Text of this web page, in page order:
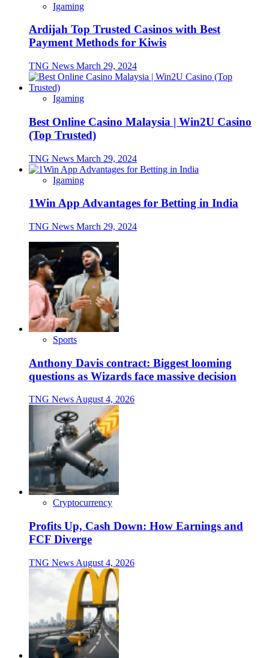
Igaming
Ardijah Top Trusted Casinos with Best
Payment Methods for Kiwis
TNG News March 29, 2024
Igaming
Best Online Casino Malaysia | Win2U Casino
(Top Trusted)
TNG News March 29, 2024
Igaming
1Win App Advantages for Betting in India
TNG News March 29, 2024
Sports
Anthony Davis contract: Biggest looming
questions as Wizards face massive decision
TNG News August 4, 2026
Cryptocurrency
Profits Up, Cash Down: How Earnings and
FCF Diverge
TNG News August 4, 2026